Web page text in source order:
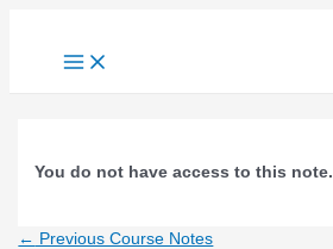
content
Main
You do not have access to this note.
Post
← Previous Course Notes